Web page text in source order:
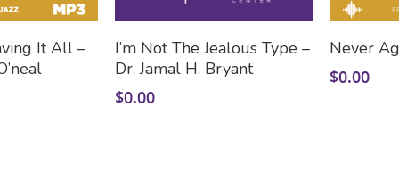
To CartIt All –
Add To Cart
I’m Not The Jealous Type –
Dr. Jamal H. Bryant
$0.00
Never
$0.00